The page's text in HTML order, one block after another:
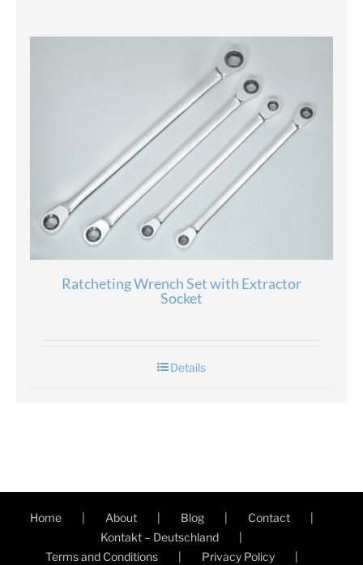
Ratcheting Wrench Set with Extractor
Socket
Details
Home About Blog
Contact
Kontakt – Deutschland
Terms and Conditions
Privacy Policy